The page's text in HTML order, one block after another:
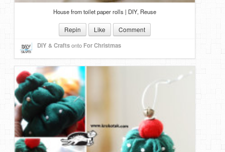
House from toilet paper rolls | DIY, Reuse
Repin Like Comment
DIY & Craftsonto For Christmas